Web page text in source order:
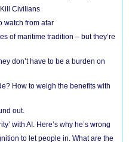
Kill Civilians
watch from afar
of maritime tradition – but they’re
don’t have to be a burden on
How to weigh the benefits with
out.
with AI. Here’s why he’s wrong
to let people in. What are the